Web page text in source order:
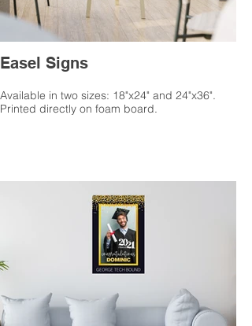
Easel Signs
Available in two sizes: 18"x24" and 24"x36".
Printed directly on foam board.